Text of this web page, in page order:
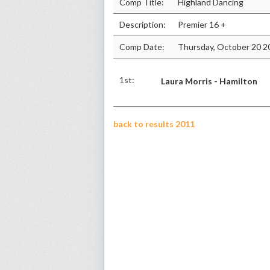
Comp Title: Highland Dancing
Description: Premier 16 +
Comp Date: Thursday, October 20
1st: Laura Morris - Hamilton
back to results 2011